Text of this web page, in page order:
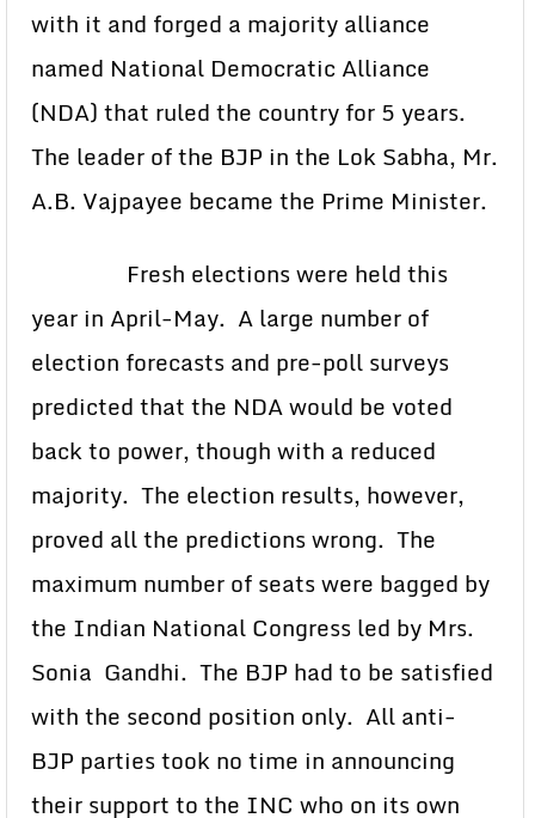
with it and forged a majority alliance
named National Democratic Alliance
(NDA) that ruled the country for 5 years.
The leader of the BJP in the Lok Sabha, Mr.
A.B. Vajpayee became the Prime Minister.
Fresh elections were held this
year in April-May. A large number of
election forecasts and pre-poll surveys
predicted that the NDA would be voted
back to power, though with a reduced
majority. The election results, however,
proved all the predictions wrong. The
maximum number of seats were bagged by
the Indian National Congress led by Mrs.
Sonia Gandhi. The BJP had to be satisfied
with the second position only. All anti-
BJP parties took no time in announcing
their support to the INC who on its own